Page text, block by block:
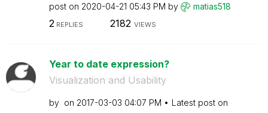
post on ‎2020-04-21 05:43 PM by matias518
2REPLIES 2182 VIEWS
Year to date expression?
Visualization and Usability
by on ‎2017-03-03 04:07 PM
Latest post on